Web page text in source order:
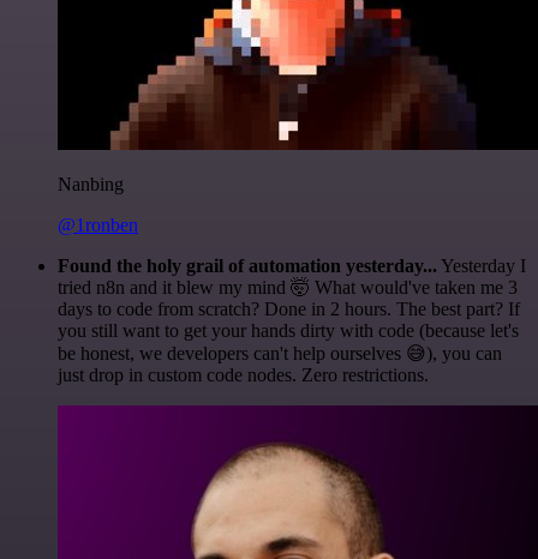
Nanbing
@1ronben
Found the holy grail of automation yesterday... Yesterday I
tried n8n and it blew my mind 🤯 What would've taken me 3
days to code from scratch? Done in 2 hours. The best part? If
you still want to get your hands dirty with code (because let's
be honest, we developers can't help ourselves 😅), you can
just drop in custom code nodes. Zero restrictions.